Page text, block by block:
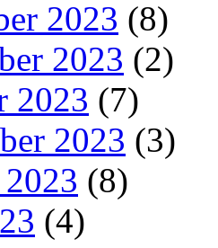
2023 (8)
2023 (2)
2023 (7)
2023 (3)
(8)
(4)